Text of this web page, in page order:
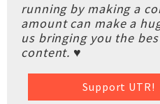
running by making a
amount can make a
us bringing you the
content. ♥
Support UTR!